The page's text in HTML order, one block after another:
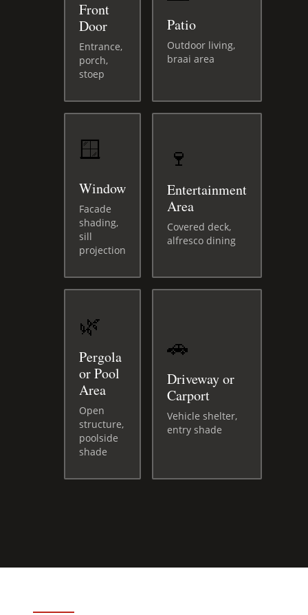
Front
Door
Entrance,
porch,
stoep
Patio
Outdoor living,
braai area
🪟
Window
Facade
shading,
sill
projection
🍷
Entertainment
Area
Covered deck,
alfresco dining
🌿
Pergola
or Pool
Area
Open
structure,
poolside
shade
🚗
Driveway or
Carport
Vehicle shelter,
entry shade